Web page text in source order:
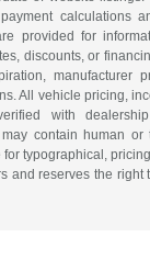
calculations
provided for
discounts, or
manufacturer
All vehicle pricing,
with
contain human or
typographical,
and reserves the right